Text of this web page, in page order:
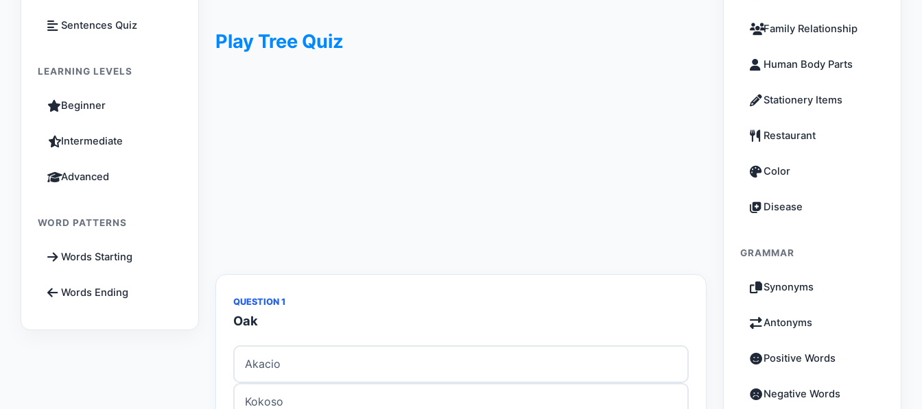
Sentences Quiz
LEARNING LEVELS
Beginner
Intermediate
Advanced
WORD PATTERNS
Words Starting
Words Ending
Play Tree Quiz
QUESTION 1
Oak
Akacio
Kokoso
Family Relationship
Human Body Parts
Stationery Items
Restaurant
Color
Disease
GRAMMAR
Synonyms
Antonyms
Positive Words
Negative Words